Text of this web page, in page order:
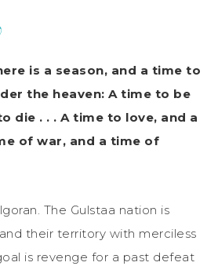
is a season, and a time to
the heaven: A time to be
die . . . A time to love, and a
of war, and a time of
The Gulstaa nation is
their territory with merciless
is revenge for a past defeat